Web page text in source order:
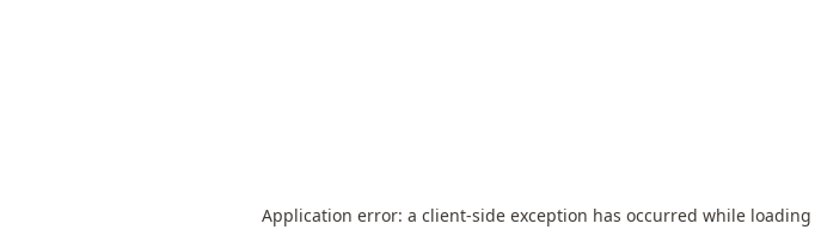
Application error: a client-side exception has occurred while loading